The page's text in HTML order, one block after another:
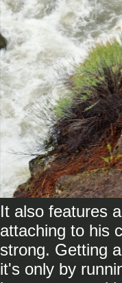
It also features
attaching to his
strong. Getting
it's only by